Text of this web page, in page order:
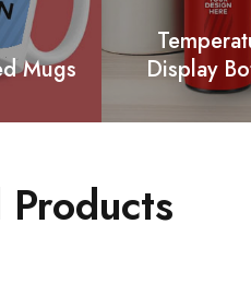
Mugs
Display